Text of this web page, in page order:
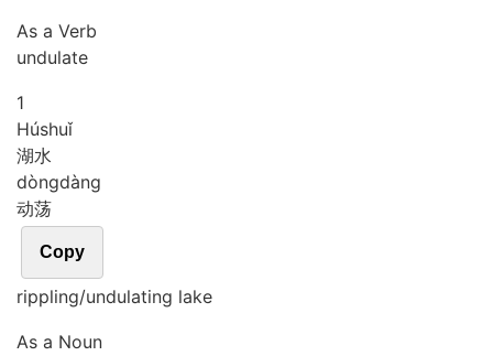
As a Verb
undulate
1
Húshuǐ
湖水
dòngdàng
动荡
Copy
rippling/undulating lake
As a Noun